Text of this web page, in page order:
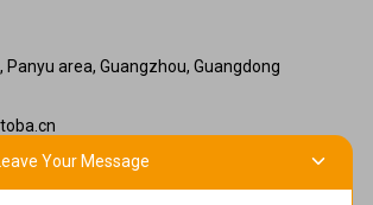
Panyu area, Guangzhou, Guangdong
Your Message